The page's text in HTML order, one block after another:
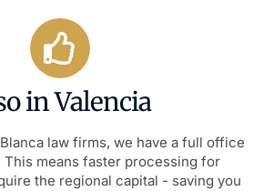
in Valencia
law firms, we have a full office
This means faster processing for
the regional capital - saving you